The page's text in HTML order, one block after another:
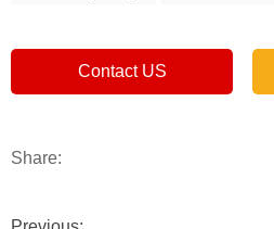
Contact US
Share: